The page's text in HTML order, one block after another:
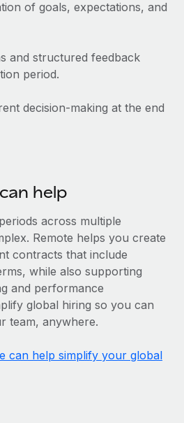
of goals, expectations, and
and structured feedback
period.
decision-making at the end
help
across multiple
Remote helps you create
contracts that include
while also supporting
and performance
global hiring so you can
team, anywhere.
can help simplify your global